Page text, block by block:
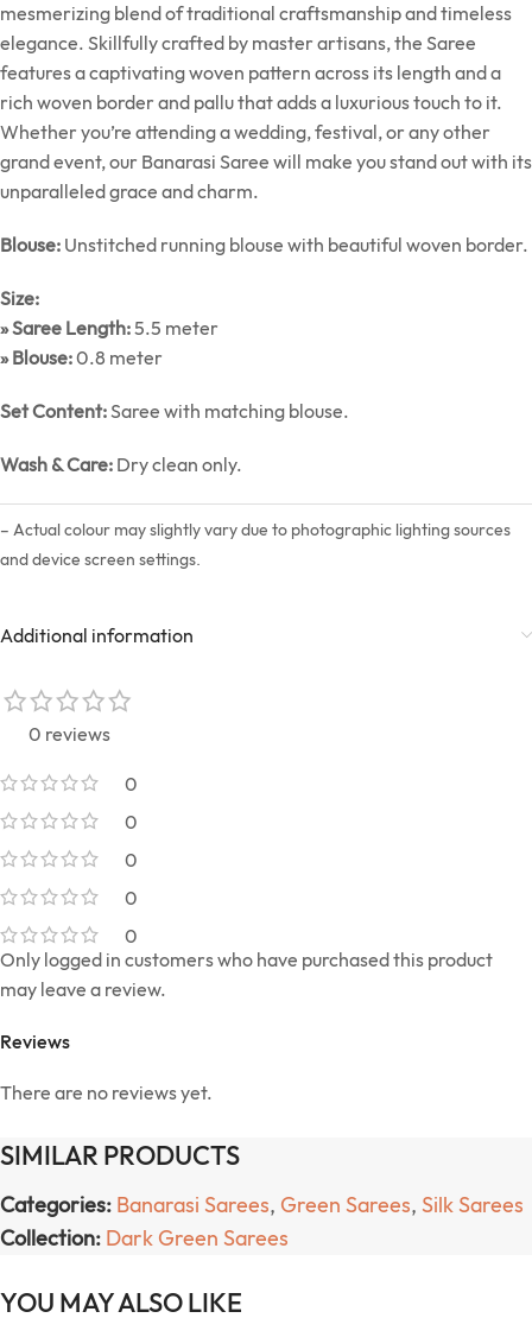
mesmerizing blend of traditional craftsmanship and timeless
elegance. Skillfully crafted by master artisans, the Saree
features a captivating woven pattern across its length and a
rich woven border and pallu that adds a luxurious touch to it.
Whether you’re attending a wedding, festival, or any other
grand event, our Banarasi Saree will make you stand out with its
unparalleled grace and charm.
Blouse: Unstitched running blouse with beautiful woven border.
Size:
» Saree Length:5.5 meter
» Blouse:0.8 meter
Set Content:Saree with matching blouse.
Wash & Care: Dry clean only.
– Actual colour may slightly vary due to photographic lighting sources
and device screen settings.
Additional information
0 reviews
0
0
0
0
0
Reviews
There are no reviews yet.
Only logged in customers who have purchased this product
may leave a review.
SIMILAR PRODUCTS
Categories: Banarasi Sarees, Green Sarees, Silk Sarees
Collection: Dark Green Sarees
YOU MAY ALSO LIKE